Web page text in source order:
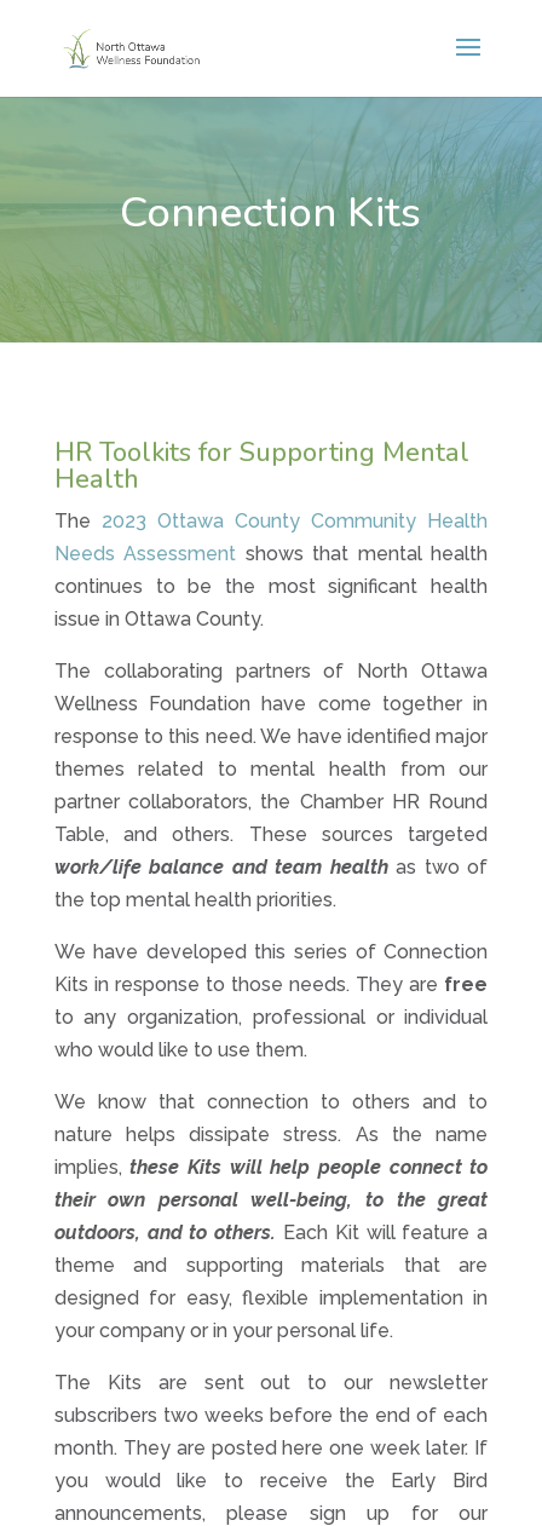
Connection Kits
HR Toolkits for Supporting Mental
Health
The 2023 Ottawa County Community Health
Needs Assessment shows that mental health
continues to be the most significant health
issue in Ottawa County.
The collaborating partners of North Ottawa
Wellness Foundation have come together in
response to this need. We have identified major
themes related to mental health from our
partner collaborators, the Chamber HR Round
Table, and others. These sources targeted
work/life balance and team healthas two of
the top mental health priorities.
We have developed this series of Connection
Kits in response to those needs. They are free
to any organization, professional or individual
who would like to use them.
We know that connection to others and to
nature helps dissipate stress. As the name
implies,these Kits will help people connect to
their own personal well-being, to the great
outdoors, and to others. Each Kit will feature a
theme and supporting materials that are
designed for easy, flexible implementation in
your company or in your personal life.
The Kits are sent out to our newsletter
subscribers two weeks before the end of each
month. They are posted here one week later. If
you would like to receive the Early Bird
announcements, please sign up for our